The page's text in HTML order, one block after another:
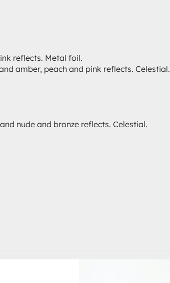
reflects. Metal foil.
amber, peach and pink reflects. Celestial.
nude and bronze reflects. Celestial.